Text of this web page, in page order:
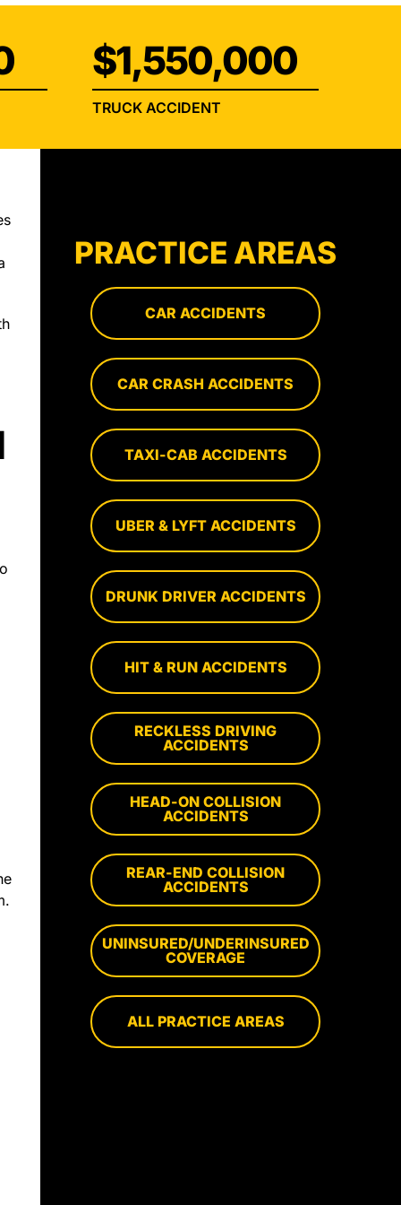
$1,550,000
TRUCK ACCIDENT
PRACTICE AREAS
CAR ACCIDENTS
CAR CRASH ACCIDENTS
TAXI-CAB ACCIDENTS
UBER & LYFT ACCIDENTS
DRUNK DRIVER ACCIDENTS
HIT & RUN ACCIDENTS
RECKLESS DRIVING
ACCIDENTS
HEAD-ON COLLISION
ACCIDENTS
REAR-END COLLISION
ACCIDENTS
UNINSURED/UNDERINSURED
COVERAGE
ALL PRACTICE AREAS